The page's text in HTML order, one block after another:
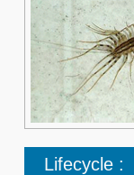
Lifecycle :